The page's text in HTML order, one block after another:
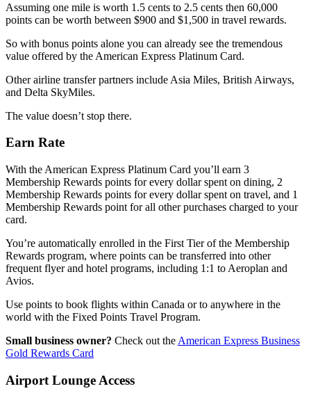
Assuming one mile is worth 1.5 cents to 2.5 cents then 60,000
points can be worth between $900 and $1,500 in travel rewards.
So with bonus points alone you can already see the tremendous
value offered by the American Express Platinum Card.
Other airline transfer partners include Asia Miles, British Airways,
and Delta SkyMiles.
The value doesn’t stop there.
Earn Rate
With the American Express Platinum Card you’ll earn 3
Membership Rewards points for every dollar spent on dining, 2
Membership Rewards points for every dollar spent on travel, and 1
Membership Rewards point for all other purchases charged to your
card.
You’re automatically enrolled in the First Tier of the Membership
Rewards program, where points can be transferred into other
frequent flyer and hotel programs, including 1:1 to Aeroplan and
Avios.
Use points to book flights within Canada or to anywhere in the
world with the Fixed Points Travel Program.
Small business owner? Check out the American Express Business
Gold Rewards Card
Airport Lounge Access